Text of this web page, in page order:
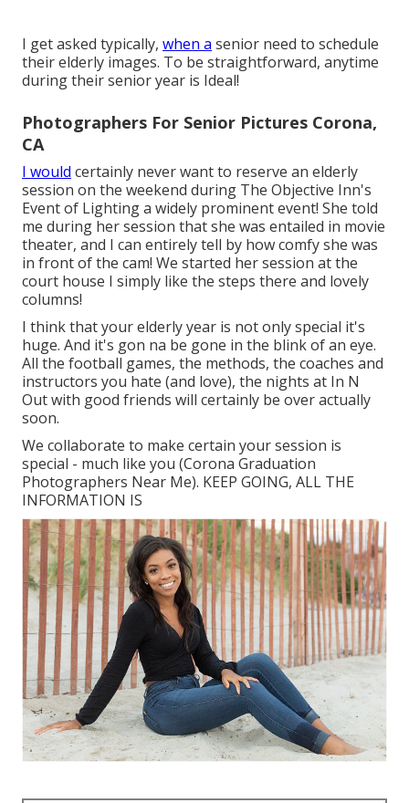
I get asked typically, when a senior need to schedule
their elderly images. To be straightforward, anytime
during their senior year is Ideal!
Photographers For Senior Pictures Corona,
CA
I would certainly never want to reserve an elderly
session on the weekend during The Objective Inn's
Event of Lighting a widely prominent event! She told
me during her session that she was entailed in movie
theater, and I can entirely tell by how comfy she was
in front of the cam! We started her session at the
court house I simply like the steps there and lovely
columns!
I think that your elderly year is not only special it's
huge. And it's gon na be gone in the blink of an eye.
All the football games, the methods, the coaches and
instructors you hate (and love), the nights at In N
Out with good friends will certainly be over actually
soon.
We collaborate to make certain your session is
special - much like you (Corona Graduation
Photographers Near Me). KEEP GOING, ALL THE
INFORMATION IS